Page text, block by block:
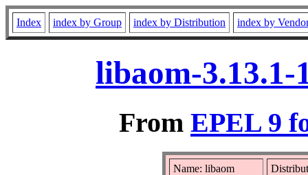
Index index by Group index by Distribution index by
libaom-3.13.1-
From EPEL 9
Name: libaom